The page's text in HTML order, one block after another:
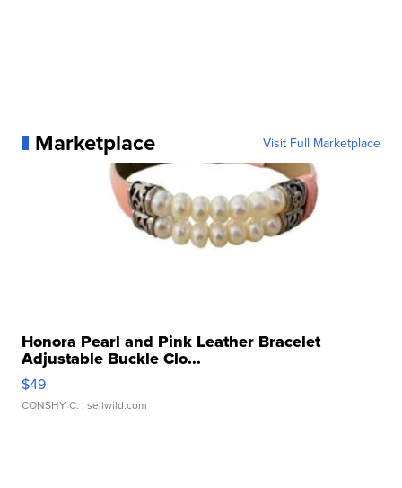
Marketplace Visit Full Marketplace
Honora Pearl and Pink Leather Bracelet
Adjustable Buckle Clo...
$49
CONSHY C. | sellwild.com